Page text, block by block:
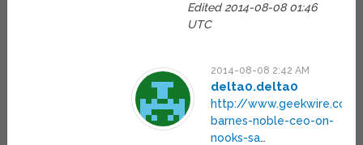
Edited 2014-08-08 01:46
UTC
2014-08-08 2:42 AM
delta0.delta0
http://
barnes-noble-ceo-on-
nooks-sa…